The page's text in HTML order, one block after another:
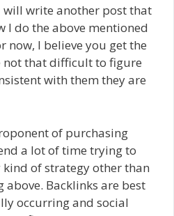
will write another post that
I do the above mentioned
now, I believe you get the
not that difficult to figure
with them they are
of purchasing
a lot of time trying to
of strategy other than
Backlinks are best
occurring and social